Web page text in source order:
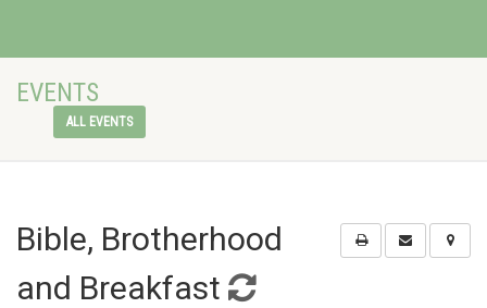
EVENTS
ALL EVENTS
Bible, Brotherhood
and Breakfast